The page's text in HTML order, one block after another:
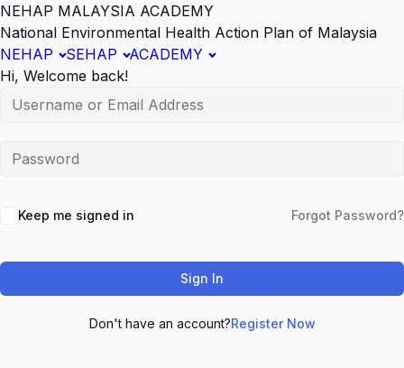
NEHAP MALAYSIA ACADEMY
National Environmental Health Action Plan of Malaysia
NEHAP
SEHAP
ACADEMY
Hi, Welcome back!
Keep me signed in Forgot Password?
Sign In
Don't have an account?Register Now